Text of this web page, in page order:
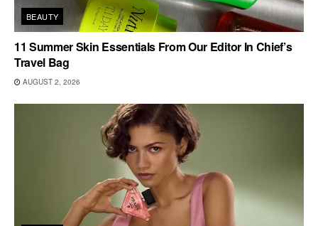
BEAUTY
11 Summer Skin Essentials From Our Editor In Chief’s
Travel Bag
AUGUST 2, 2026